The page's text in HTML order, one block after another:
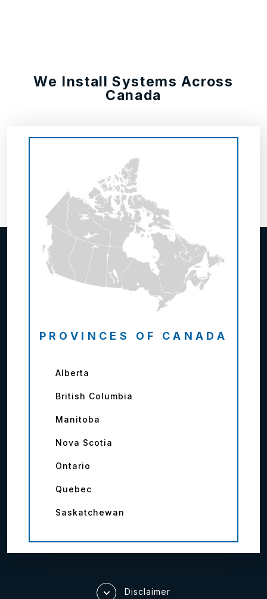
We Install Systems Across
Canada
PROVINCES OF CANADA
Alberta
British Columbia
Manitoba
Nova Scotia
Ontario
Quebec
Saskatchewan
Disclaimer